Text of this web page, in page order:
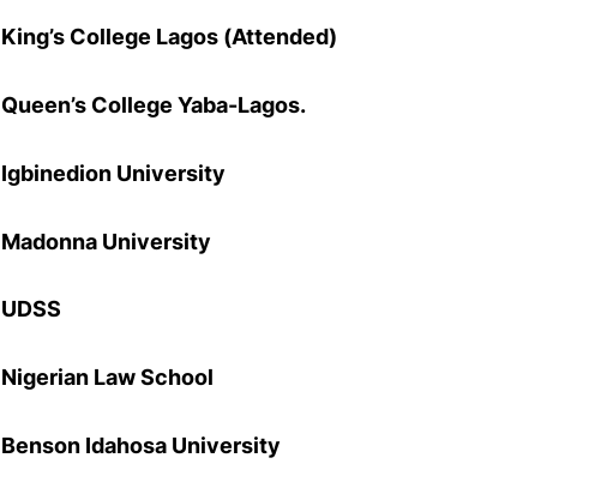
King’s College Lagos (Attended)
Queen’s College Yaba-Lagos.
Igbinedion University
Madonna University
UDSS
Nigerian Law School
Benson Idahosa University